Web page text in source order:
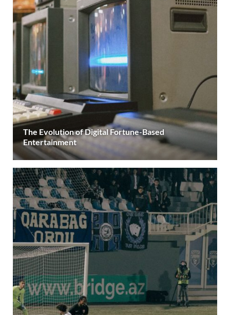
The Evolution of Digital Fortune-Based
Entertainment